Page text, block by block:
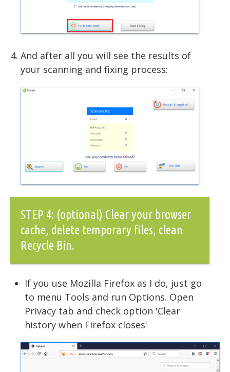
And after all you will see the results of
your scanning and fixing process:
STEP 4: (optional) Clear your browser
cache, delete temporary files, clean
Recycle Bin.
If you use Mozilla Firefox as I do, just go
to menu Tools and run Options. Open
Privacy tab and check option 'Clear
history when Firefox closes'